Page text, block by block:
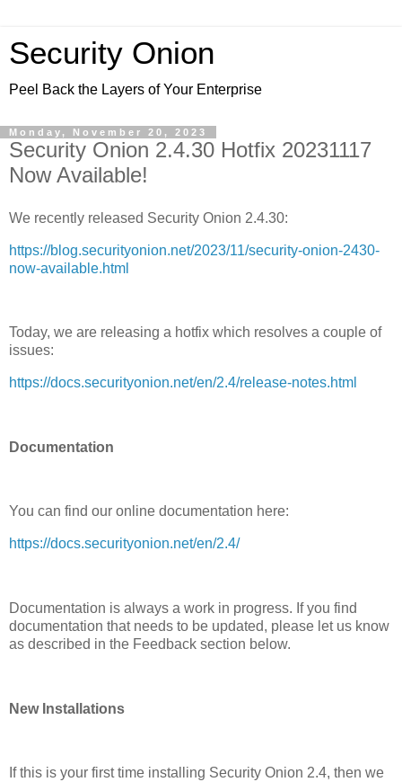
Security Onion
Peel Back the Layers of Your Enterprise
Monday, November 20, 2023
Security Onion 2.4.30 Hotfix 20231117
Now Available!
We recently released Security Onion 2.4.30:
https://blog.securityonion.net/2023/11/security-onion-2430-
now-available.html
Today, we are releasing a hotfix which resolves a couple of
issues:
https://docs.securityonion.net/en/2.4/release-notes.html
Documentation
You can find our online documentation here:
https://docs.securityonion.net/en/2.4/
Documentation is always a work in progress. If you find
documentation that needs to be updated, please let us know
as described in the Feedback section below.
New Installations
If this is your first time installing Security Onion 2.4, then we